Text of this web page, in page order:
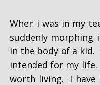
When i was in my
suddenly morphing
in the body of a kid.
intended for my
worth living. I have